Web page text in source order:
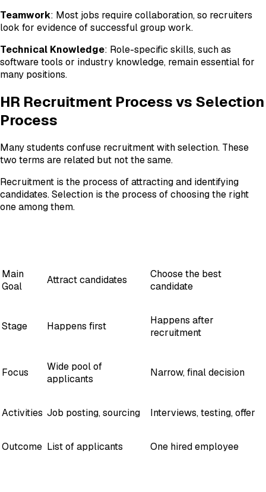
Teamwork: Most jobs require collaboration, so recruiters
look for evidence of successful group work.
Technical Knowledge: Role-specific skills, such as
software tools or industry knowledge, remain essential for
many positions.
HR Recruitment Process vs Selection
Process
Many students confuse recruitment with selection. These
two terms are related but not the same.
Recruitment is the process of attracting and identifying
candidates. Selection is the process of choosing the right
one among them.
Main
Goal
Attract candidates
Choose the best
candidate
Stage Happens first
Happens after
recruitment
Focus
Wide pool of
applicants
Narrow, final decision
Activities Job posting, sourcing Interviews, testing, offer
Outcome List of applicants One hired employee